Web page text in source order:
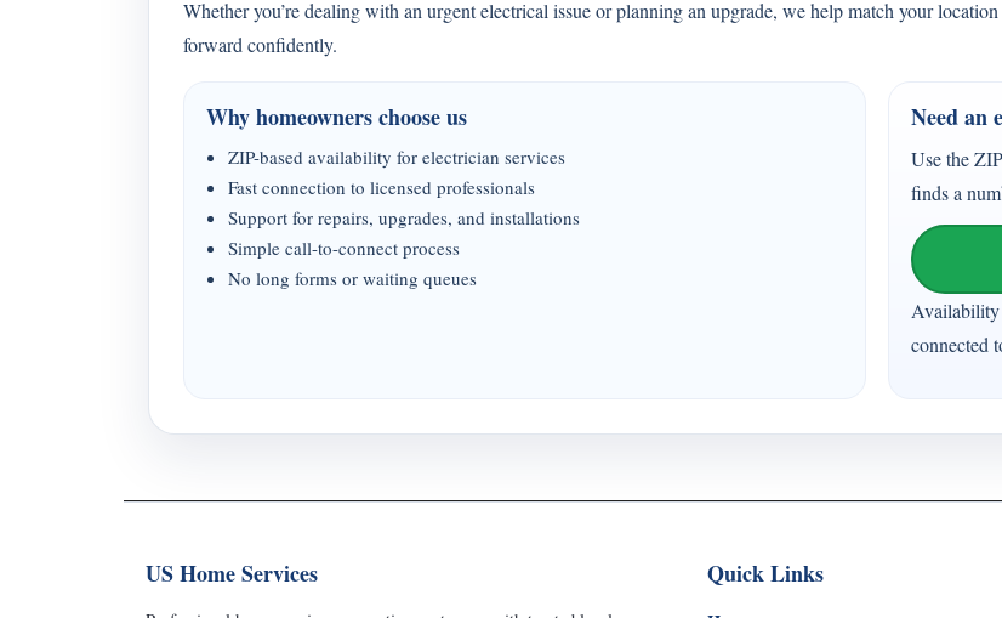
Whether you’re dealing with an urgent electrical issue or planning an upgrade, we help match your
forward confidently.
Why homeowners choose us
ZIP-based availability for electrician services
Fast connection to licensed professionals
Support for repairs, upgrades, and installations
Simple call-to-connect process
No long forms or waiting queues
Need an
Use the
finds a
Availability
connected
US Home Services Quick Links